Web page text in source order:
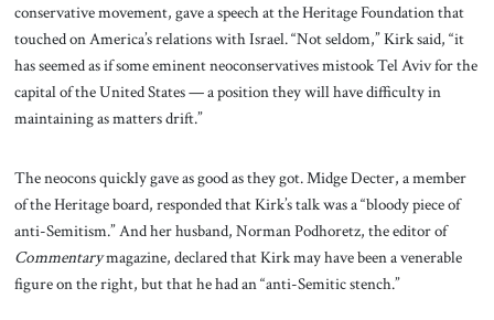
conservative movement, gave a speech at the Heritage Foundation that
touched on America’s relations with Israel. “Not seldom,” Kirk said, “it
has seemed as if some eminent neoconservatives mistook Tel Aviv for the
capital of the United States — a position they will have difficulty in
maintaining as matters drift.”
The neocons quickly gave as good as they got. Midge Decter, a member
of the Heritage board, responded that Kirk’s talk was a “bloody piece of
anti-Semitism.” And her husband, Norman Podhoretz, the editor of
Commentarymagazine, declared that Kirk may have been a venerable
figure on the right, but that he had an “anti-Semitic stench.”